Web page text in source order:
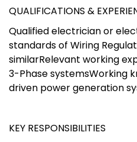
QUALIFICATIONS &
Qualified electrician or
standards of Wiring
similarRelevant working
3-Phase systemsWorking
driven power generation
KEY RESPONSIBILITIES